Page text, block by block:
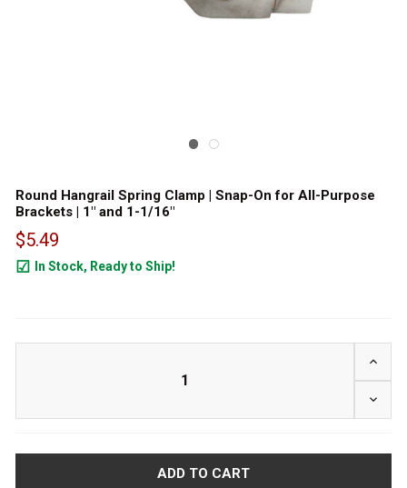
Round Hangrail Spring Clamp | Snap-On for All-Purpose
Brackets | 1" and 1-1/16"
$5.49
In Stock, Ready to Ship!